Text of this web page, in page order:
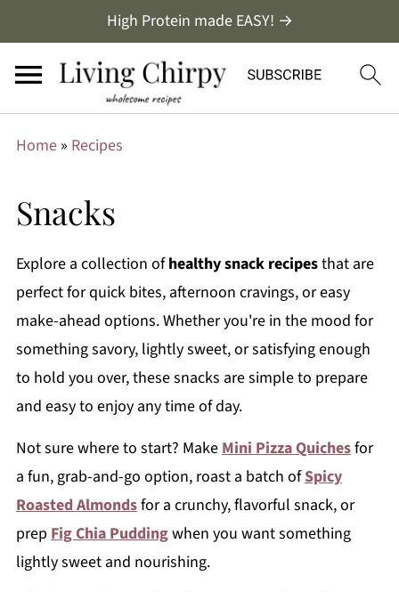
High Protein made EASY! →
Home» Recipes
Snacks
Explore a collection ofhealthysnack recipesthat are
perfect for quick bites, afternoon cravings, or easy
make-ahead options. Whether you're in the mood for
something savory, lightly sweet, or satisfying enough
to hold you over, these snacks are simple to prepare
and easy to enjoy any time of day.
Not sure where to start? MakeMini Pizza Quichesfor
a fun, grab-and-go option, roast a batch ofSpicy
Roasted Almondsfor a crunchy, flavorful snack, or
prepFig Chia Puddingwhen you want something
lightly sweet and nourishing.